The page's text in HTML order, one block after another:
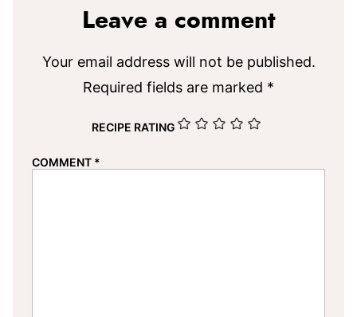
Leave a comment
Your email address will not be published.
Required fields are marked *
RECIPE RATING
COMMENT *